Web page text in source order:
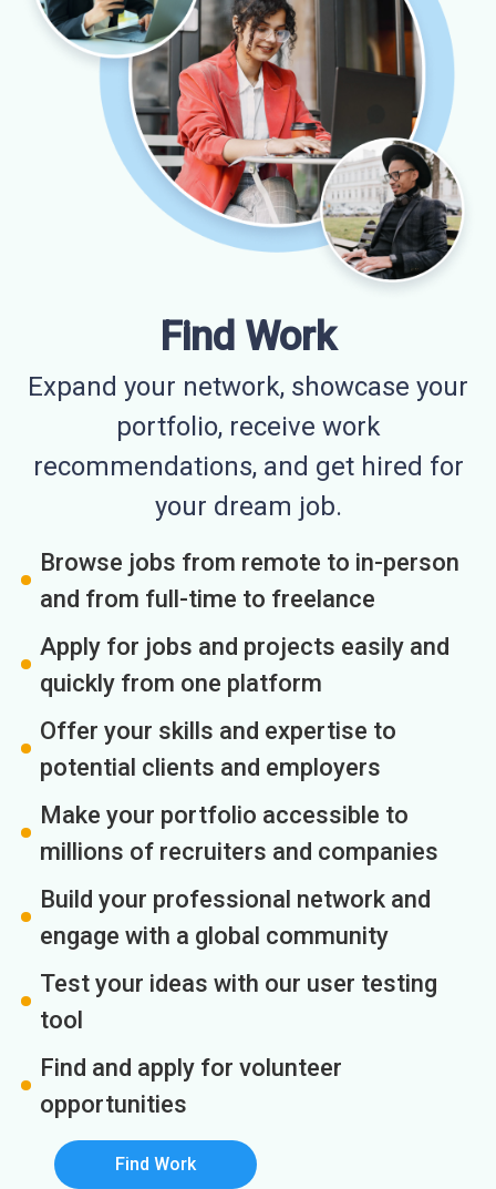
Find Work
Expand your network, showcase your
portfolio, receive work
recommendations, and get hired for
your dream job.
Browse jobs from remote to in-person
and from full-time to freelance
Apply for jobs and projects easily and
quickly from one platform
Offer your skills and expertise to
potential clients and employers
Make your portfolio accessible to
millions of recruiters and companies
Build your professional network and
engage with a global community
Test your ideas with our user testing
tool
Find and apply for volunteer
opportunities
Find Work